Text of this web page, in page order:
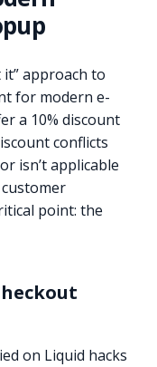
approach to
for modern e-
a 10% discount
conflicts
isn’t applicable
point: the
on Liquid hacks